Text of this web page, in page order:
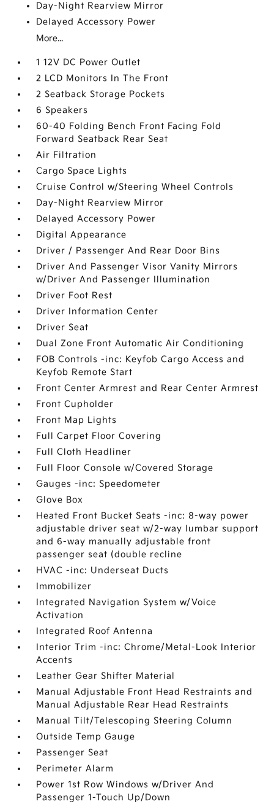
Day-Night Rearview Mirror
Delayed Accessory Power
More...
1 12V DC Power Outlet
2 LCD Monitors In The Front
2 Seatback Storage Pockets
6 Speakers
60-40 Folding Bench Front Facing Fold
Forward Seatback Rear Seat
Air Filtration
Cargo Space Lights
Cruise Control w/Steering Wheel Controls
Day-Night Rearview Mirror
Delayed Accessory Power
Digital Appearance
Driver / Passenger And Rear Door Bins
Driver And Passenger Visor Vanity Mirrors
w/Driver And Passenger Illumination
Driver Foot Rest
Driver Information Center
Driver Seat
Dual Zone Front Automatic Air Conditioning
FOB Controls -inc: Keyfob Cargo Access and
Keyfob Remote Start
Front Center Armrest and Rear Center Armrest
Front Cupholder
Front Map Lights
Full Carpet Floor Covering
Full Cloth Headliner
Full Floor Console w/Covered Storage
Gauges -inc: Speedometer
Glove Box
Heated Front Bucket Seats -inc: 8-way power
adjustable driver seat w/2-way lumbar support
and 6-way manually adjustable front
passenger seat (double recline
HVAC -inc: Underseat Ducts
Immobilizer
Integrated Navigation System w/Voice
Activation
Integrated Roof Antenna
Interior Trim -inc: Chrome/Metal-Look Interior
Accents
Leather Gear Shifter Material
Manual Adjustable Front Head Restraints and
Manual Adjustable Rear Head Restraints
Manual Tilt/Telescoping Steering Column
Outside Temp Gauge
Passenger Seat
Perimeter Alarm
Power 1st Row Windows w/Driver And
Passenger 1-Touch Up/Down